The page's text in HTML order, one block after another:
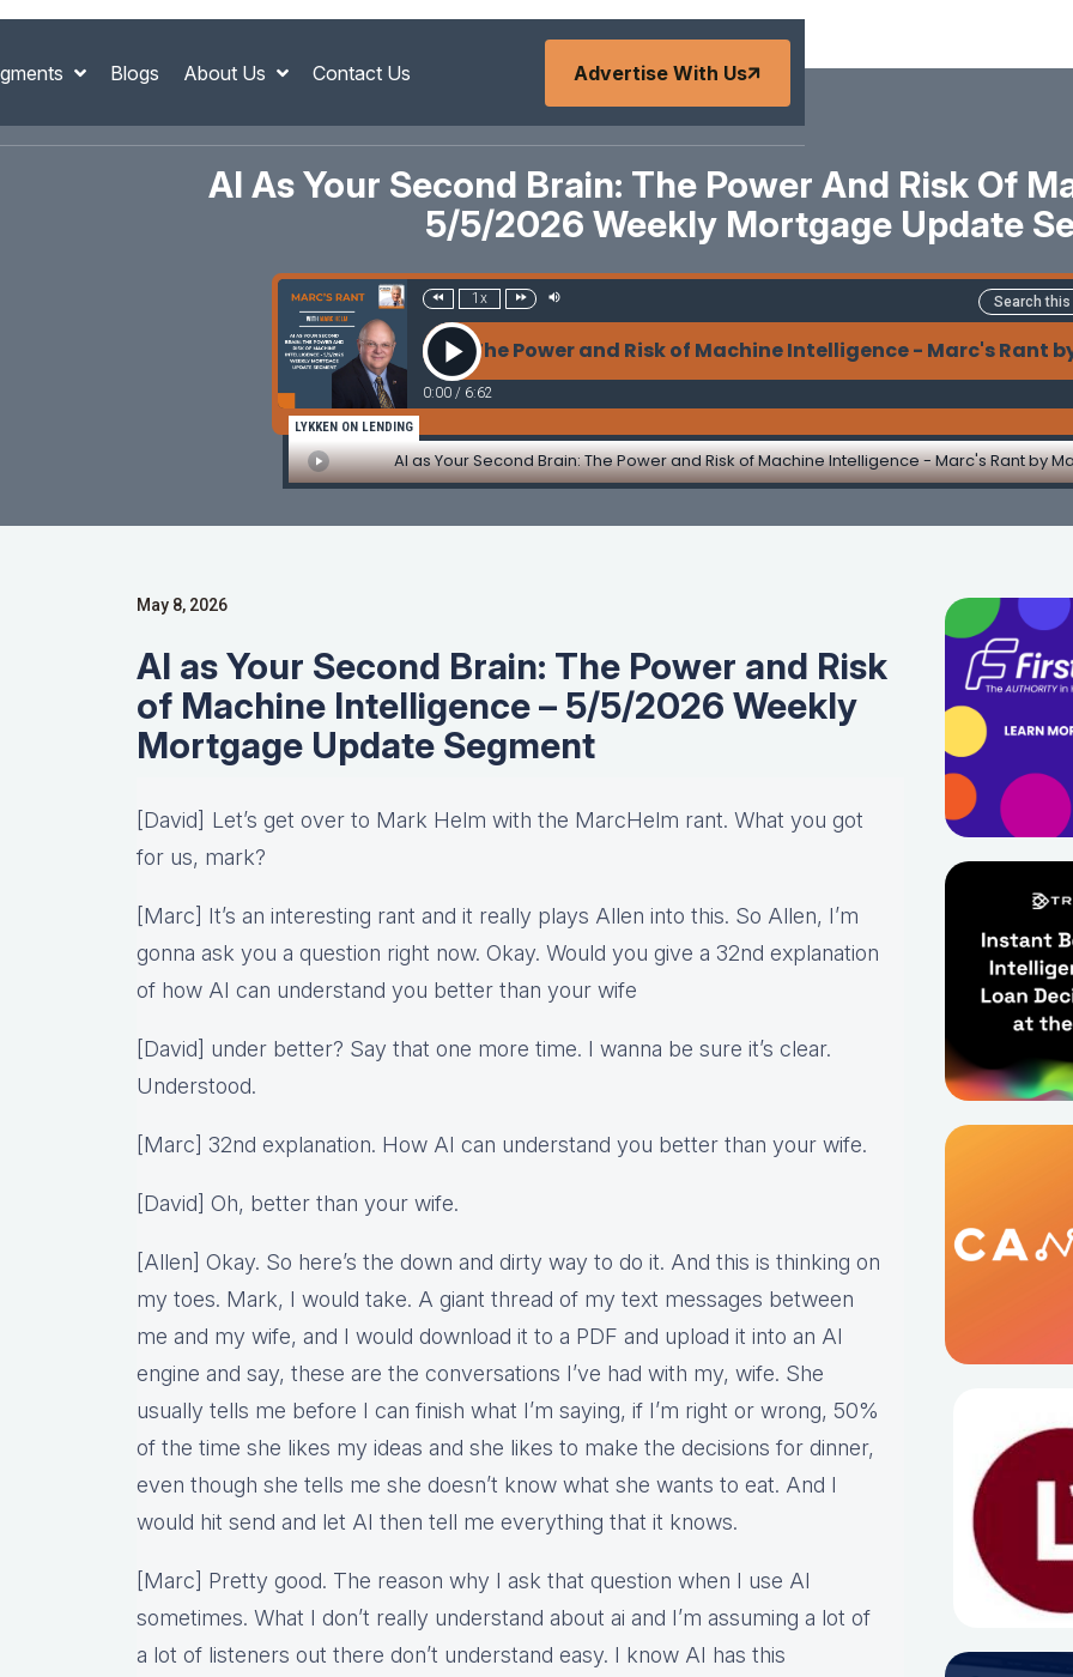
Blogs About Us Contact Us Advertise With Us
AI As Your Second Brain: The Power And Risk Of
5/5/2026 Weekly Mortgage Update
1x
AI as Your Second Brain: The Power and Risk of Machine Intelligence - Marc's Rant by
0:00 / 6:62
LYKKEN ON LENDING
AI as Your Second Brain: The Power and Risk of Machine Intelligence - Marc's Rant by
May 8, 2026
AI as Your Second Brain: The Power and Risk
of Machine Intelligence – 5/5/2026 Weekly
Mortgage Update Segment
[David] Let’s get over to Mark Helm with the MarcHelm rant. What you got
for us, mark?
[Marc] It’s an interesting rant and it really plays Allen into this. So Allen, I’m
gonna ask you a question right now. Okay. Would you give a 32nd explanation
of how AI can understand you better than your wife
[David] under better? Say that one more time. I wanna be sure it’s clear.
Understood.
[Marc] 32nd explanation. How AI can understand you better than your wife.
[David] Oh, better than your wife.
[Allen] Okay. So here’s the down and dirty way to do it. And this is thinking on
my toes. Mark, I would take. A giant thread of my text messages between
me and my wife, and I would download it to a PDF and upload it into an AI
engine and say, these are the conversations I’ve had with my, wife. She
usually tells me before I can finish what I’m saying, if I’m right or wrong, 50%
of the time she likes my ideas and she likes to make the decisions for dinner,
even though she tells me she doesn’t know what she wants to eat. And I
would hit send and let AI then tell me everything that it knows.
[Marc] Pretty good. The reason why I ask that question when I use AI
sometimes. What I don’t really understand about ai and I’m assuming a lot of
a lot of listeners out there don’t understand easy. I know AI has this